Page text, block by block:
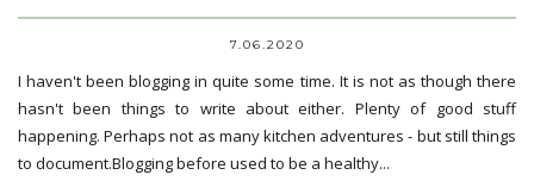
7.06.2020
I haven't been blogging in quite some time. It is not as though there
hasn't been things to write about either. Plenty of good stuff
happening. Perhaps not as many kitchen adventures - but still things
to document.Blogging before used to be a healthy...